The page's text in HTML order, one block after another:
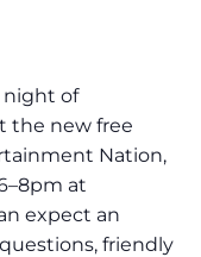
night of
the new free
Nation,
at
expect an
friendly